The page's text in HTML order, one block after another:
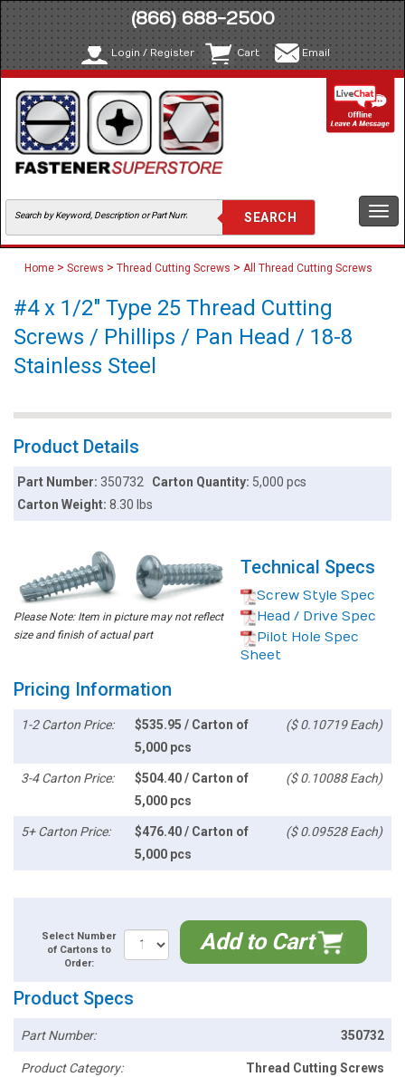
(866) 688-2500
Login / Register Cart Email
Home > Screws > Thread Cutting Screws > All Thread Cutting Screws
#4 x 1/2" Type 25 Thread Cutting
Screws / Phillips / Pan Head / 18-8
Stainless Steel
Product Details
Part Number:350732 Carton Quantity: 5,000 pcs
Carton Weight:8.30 lbs
Please Note: Item in picture may not reflect
size and finish of actual part
Technical Specs
Screw Style Spec
Head / Drive Spec
Pilot Hole Spec
Sheet
Pricing Information
1-2 Carton Price:
$535.95 / Carton of
5,000 pcs
($ 0.10719 Each)
3-4 Carton Price:
$504.40 / Carton of
5,000 pcs
($ 0.10088 Each)
5+ Carton Price:
$476.40 / Carton of
5,000 pcs
($ 0.09528 Each)
Select Number
of Cartons to
Order:
Add to Cart
Product Specs
Part Number: 350732
Product Category: Thread Cutting Screws